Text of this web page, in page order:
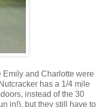
and Charlotte were
has a 1/4 mile
instead of the 30
in!), but they still have to